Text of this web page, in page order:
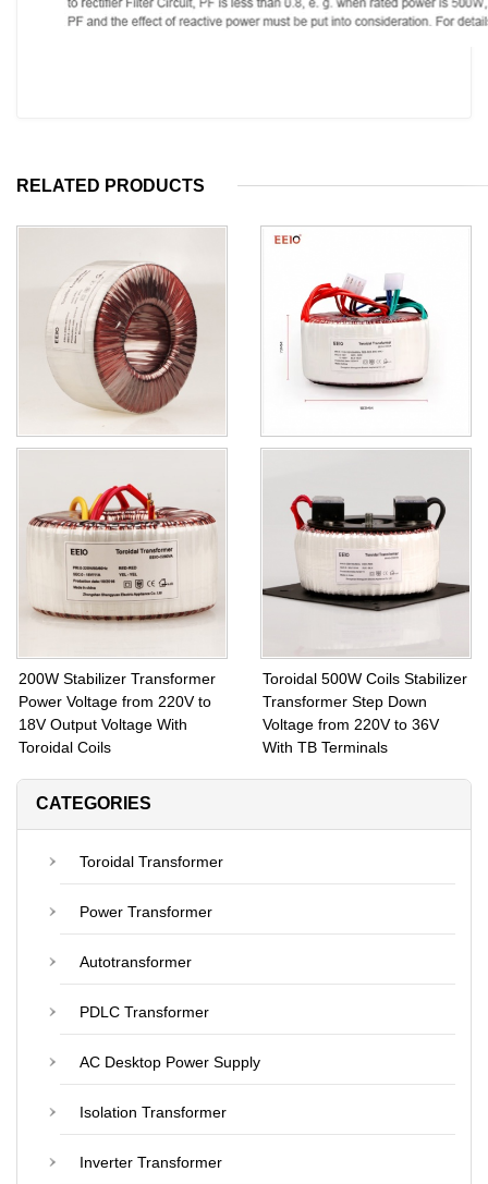
RELATED PRODUCTS
Voltage from 230V to 90V
With Fuse Protection
Transformer Voltage Can Be
Customized
200W Stabilizer Transformer
Power Voltage from 220V to
18V Output Voltage With
Toroidal Coils
Toroidal 500W Coils Stabilizer
Transformer Step Down
Voltage from 220V to 36V
With TB Terminals
CATEGORIES
Toroidal Transformer
Power Transformer
Autotransformer
PDLC Transformer
AC Desktop Power Supply
Isolation Transformer
Inverter Transformer